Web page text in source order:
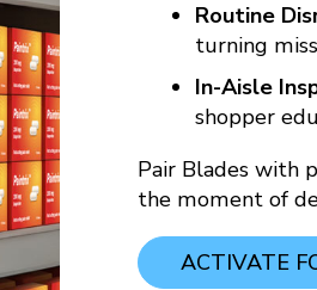
Routine
turning
In-Aisle
shopper
Pair Blades with
the moment of
ACTIVATE